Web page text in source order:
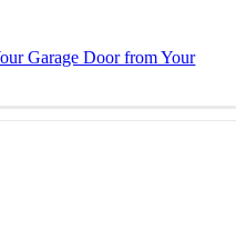
Garage Door from Your